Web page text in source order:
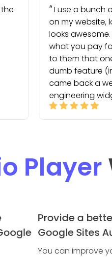
I use a bunch
on my website,
looks
what you pay
to them that
dumb feature
came back a
engineering
Player
Provide a
Google Sites
You can improve